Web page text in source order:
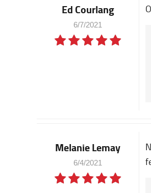
Ed Courlang
6/7/2021
Melanie Lemay
6/4/2021